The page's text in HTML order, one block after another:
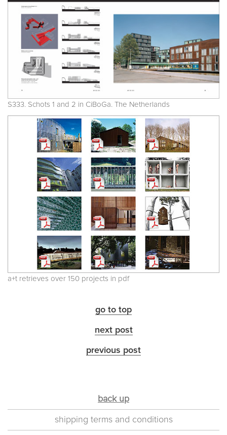
S333. Schots 1 and 2 in CiBoGa. The Netherlands
a+t retrieves over 150 projects in pdf
go to top
next post
previous post
back up
shipping terms and conditions